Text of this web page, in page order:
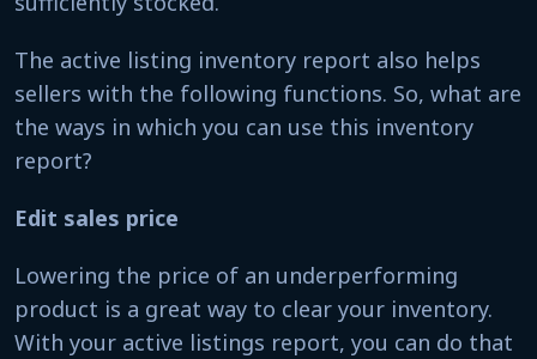
The active listing inventory report also helps
sellers with the following functions. So, what are
the ways in which you can use this inventory
report?
Edit sales price
Lowering the price of an underperforming
product is a great way to clear your inventory.
With your active listings report, you can do that